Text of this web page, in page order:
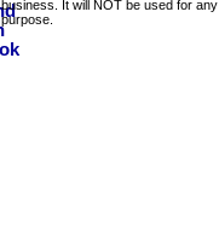
business. It will NOT be used for
purpose.